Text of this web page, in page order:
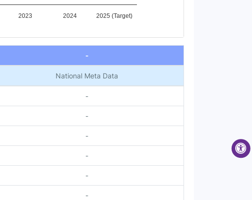
2023 2024 2025 (Target)
-
National Meta Data
-
-
-
-
-
-